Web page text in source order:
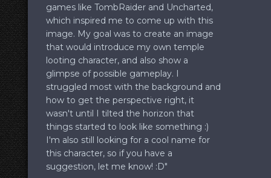
games like TombRaider and Uncharted,
which inspired me to come up with this
image. My goal was to create an image
that would introduce my own temple
looting character, and also show a
glimpse of possible gameplay. I
struggled most with the background and
how to get the perspective right, it
wasn't until I tilted the horizon that
things started to look like something :)
I'm also still looking for a cool name for
this character, so if you have a
suggestion, let me know! :D"